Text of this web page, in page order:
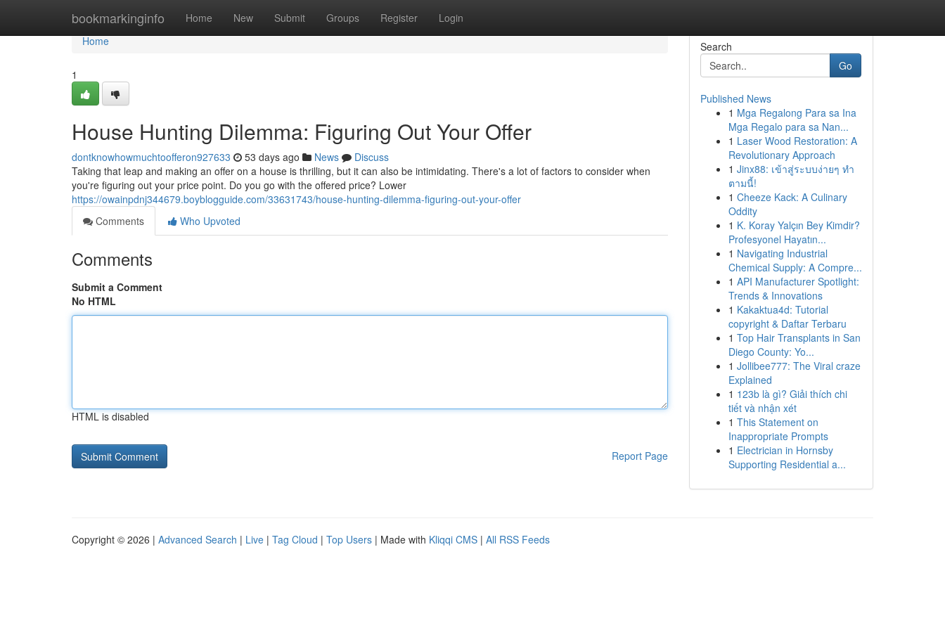
bookmarkinginfo Home New Submit Groups Register Login
Home
Home
1
House Hunting Dilemma: Figuring Out Your Offer
dontknowhowmuchtoofferon927633 53 days ago News
Discuss
Taking that leap and making an offer on a house is thrilling, but it can also be intimidating. There's a lot of factors to consider when
you're figuring out your price point. Do you go with the offered price? Lower
https://owainpdnj344679.boyblogguide.com/33631743/house-hunting-dilemma-figuring-out-your-offer
Comments
Who Upvoted
Comments
Submit a Comment
No HTML
HTML is disabled
Report Page
Search
Go
Published News
1 Mga Regalong Para sa Ina
Mga Regalo para sa Nan...
1 Laser Wood Restoration: A
Revolutionary Approach
1 Jinx88: เข้าสู่ระบบง่ายๆ ทำ
ตามนี้!
1 Cheeze Kack: A Culinary
Oddity
1 K. Koray Yalçın Bey Kimdir?
Profesyonel Hayatın...
1 Navigating Industrial
Chemical Supply: A Compre...
1 API Manufacturer Spotlight:
Trends & Innovations
1 Kakaktua4d: Tutorial
copyright & Daftar Terbaru
1 Top Hair Transplants in San
Diego County: Yo...
1 Jollibee777: The Viral craze
Explained
1 123b là gì? Giải thích chi
tiết và nhận xét
1 This Statement on
Inappropriate Prompts
1 Electrician in Hornsby
Supporting Residential a...
Copyright © 2026 | Advanced Search | Live | Tag Cloud | Top Users | Made with Kliqqi CMS | All RSS Feeds